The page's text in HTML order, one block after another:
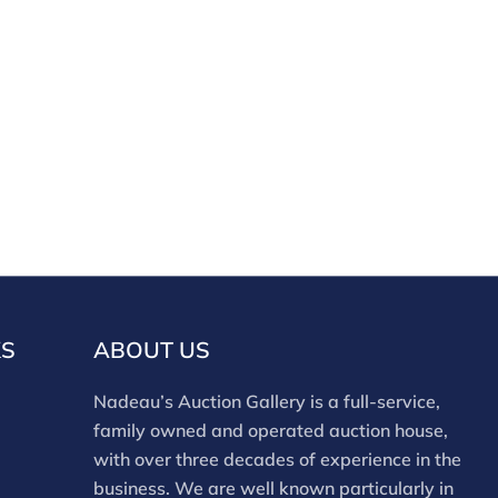
ABOUT US
Nadeau’s Auction Gallery is a full-service,
family owned and operated auction house,
with over three decades of experience in the
business. We are well known particularly in